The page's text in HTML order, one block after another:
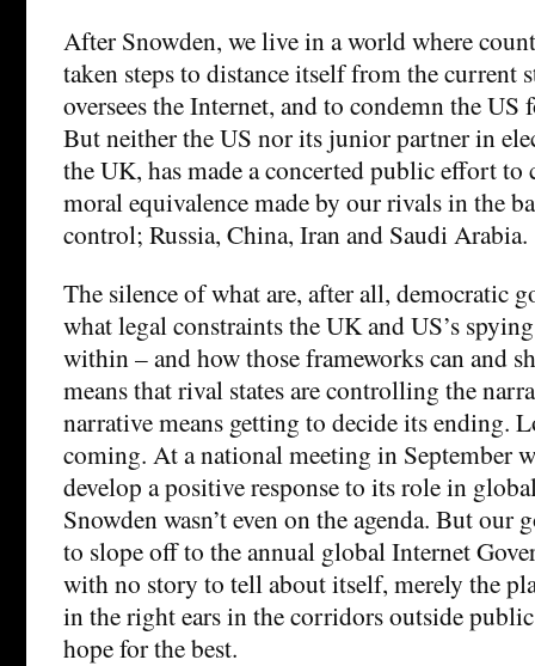
After Snowden, we live in a world where
taken steps to distance itself from the current
oversees the Internet, and to condemn the
But neither the US nor its junior partner in
the UK, has made a concerted public effort to
moral equivalence made by our rivals in the
control; Russia, China, Iran and Saudi Arabia.
The silence of what are, after all, democratic
what legal constraints the UK and US’s
within – and how those frameworks can and
means that rival states are controlling the
narrative means getting to decide its ending.
coming. At a national meeting in September
develop a positive response to its role in
Snowden wasn’t even on the agenda. But our
to slope off to the annual global Internet
with no story to tell about itself, merely the
in the right ears in the corridors outside
hope for the best.